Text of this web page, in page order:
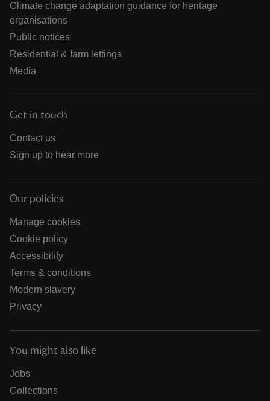
Climate change adaptation guidance for heritage
organisations
Public notices
Residential & farm lettings
Media
Get in touch
Contact us
Sign up to hear more
Our policies
Manage cookies
Cookie policy
Accessibility
Terms & conditions
Modern slavery
Privacy
You might also like
Jobs
Collections